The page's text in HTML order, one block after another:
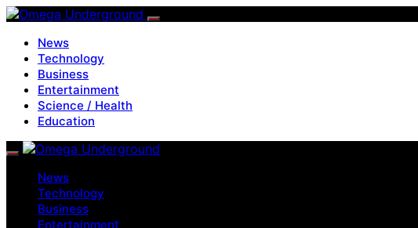
News
Technology
Business
Entertainment
Science / Health
Education
News
Technology
Business
Entertainment